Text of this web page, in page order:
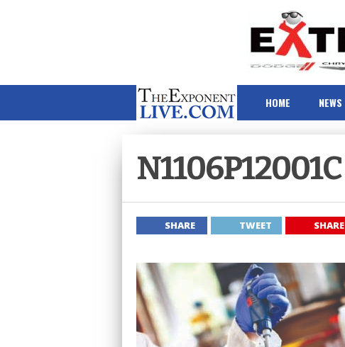
HOME NEWS
N1106P12001C
SHARE TWEET SHARE